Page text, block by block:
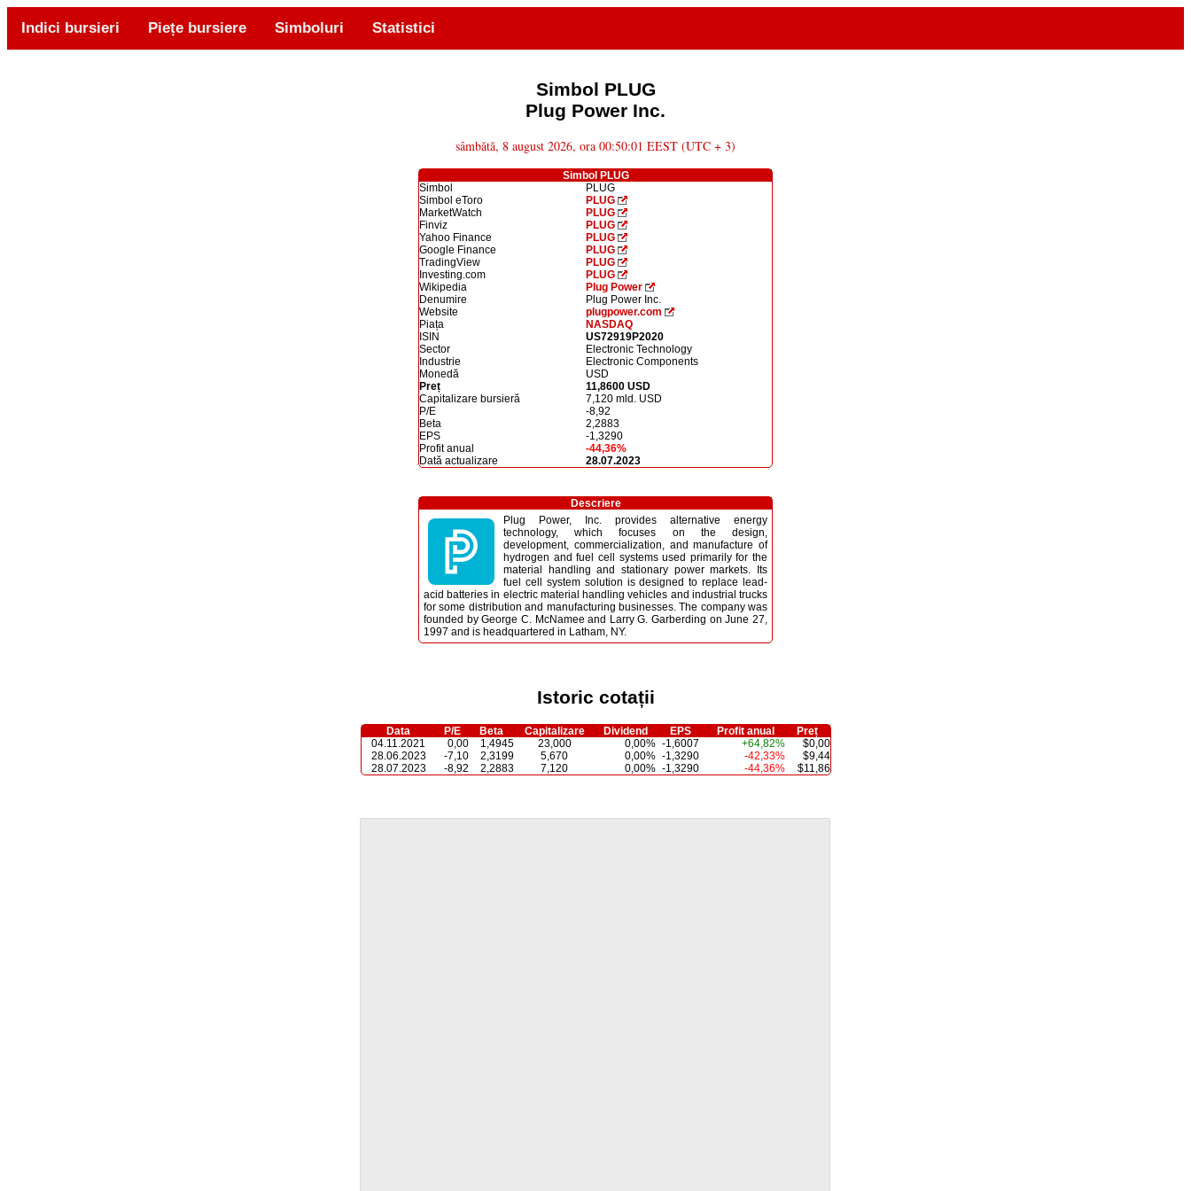
Indici bursieri Piețe bursiere Simboluri Statistici
Simbol PLUG
Plug Power Inc.
sâmbătă, 8 august 2026, ora 00:50:01 EEST (UTC + 3)
Simbol PLUG
Simbol
PLUG
Simbol eToro
PLUG
MarketWatch
PLUG
Finviz
PLUG
Yahoo Finance
PLUG
Google Finance
PLUG
TradingView
PLUG
Investing.com
PLUG
Wikipedia
Plug Power
Denumire
Plug Power Inc.
Website
plugpower.com
Piața
NASDAQ
ISIN
US72919P2020
Sector
Electronic Technology
Industrie
Electronic Components
Monedă
USD
Preț
11,8600 USD
Capitalizare bursieră
7,120 mld. USD
P/E
-8,92
Beta
2,2883
EPS
-1,3290
Profit anual
-44,36%
Dată actualizare
28.07.2023
Descriere
Plug Power, Inc. provides alternative energy
technology, which focuses on the design,
development, commercialization, and manufacture of
hydrogen and fuel cell systems used primarily for the
material handling and stationary power markets. Its
fuel cell system solution is designed to replace lead-
acid batteries in electric material handling vehicles and industrial trucks
for some distribution and manufacturing businesses. The company was
founded by George C. McNamee and Larry G. Garberding on June 27,
1997 and is headquartered in Latham, NY.
Istoric cotații
Data P/E Beta Capitalizare Dividend EPS Profit anual
Preț
04.11.2021
0,00 1,4945 23,000 0,00% -1,6007 +64,82%
$0,00
28.06.2023
-7,10 2,3199 5,670 0,00% -1,3290 -42,33%
$9,44
28.07.2023
-8,92 2,2883 7,120 0,00% -1,3290 -44,36% $11,86